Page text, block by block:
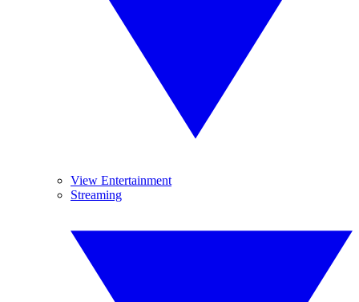
View Entertainment
Streaming